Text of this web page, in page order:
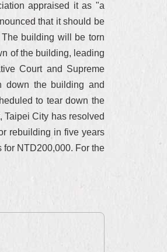
appraised it as "a
that it should be
building will be torn
of the building, leading
Court and Supreme
down the building and
to tear down the
City has resolved
rebuilding in five years
for NTD200,000. For the